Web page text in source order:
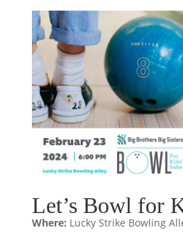
Let’s Bowl for
Where: Lucky Strike Bowling